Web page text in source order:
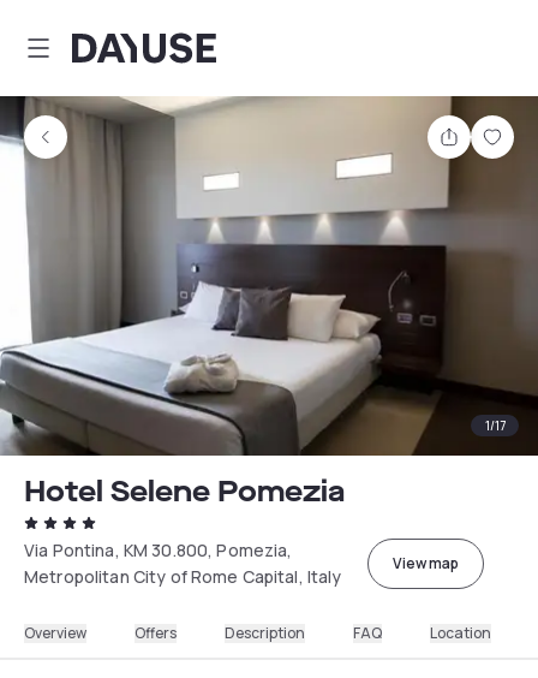
Dayuse
Share
1/17
Hotel Selene Pomezia
Via Pontina, KM 30.800, Pomezia,
Metropolitan City of Rome Capital, Italy
View map
Overview Offers Description FAQ Location